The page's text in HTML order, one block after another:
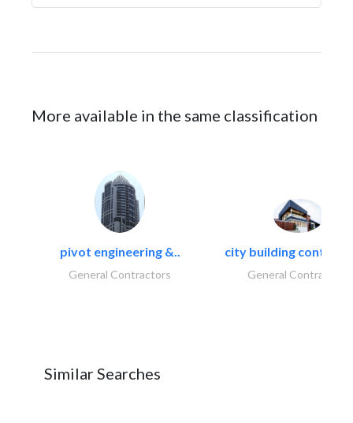
More available in the same classification
pivot engineering &..
General Contractors
city building
General Contractors
Similar Searches